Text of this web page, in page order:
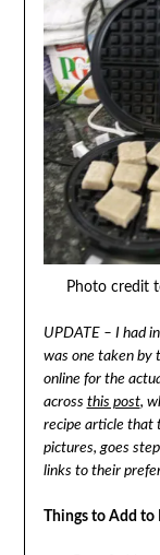
Photo credit
UPDATE – I had
was one taken by
online for the
across this post,
recipe article that
pictures, goes
links to their
Things to Add to